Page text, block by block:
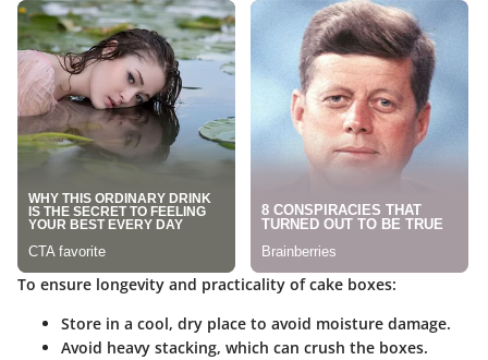
To ensure longevity and practicality of cake boxes:
Store in a cool, dry place to avoid moisture damage.
Avoid heavy stacking, which can crush the boxes.